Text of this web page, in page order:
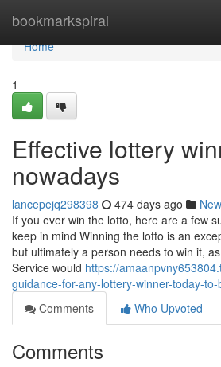
bookmarkspiral
Home
Home
1
Effective lottery
nowadays
lancepejq298398 474 days ago
If you ever win the lotto, here are a few
keep in mind Winning the lotto is an
but ultimately a person needs to win it,
Service would https://
guidance-for-any-lottery-winner-today-
Comments
Who Upvoted
Comments